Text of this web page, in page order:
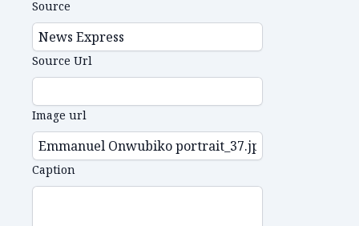
Source
Source Url
Image url
Caption